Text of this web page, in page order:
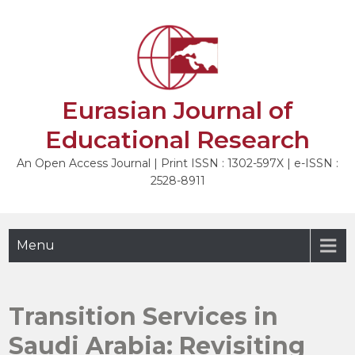
Eurasian Journal of
Educational Research
An Open Access Journal | Print ISSN : 1302-597X | e-ISSN :
2528-8911
Menu
Transition Services in
Saudi Arabia: Revisiting